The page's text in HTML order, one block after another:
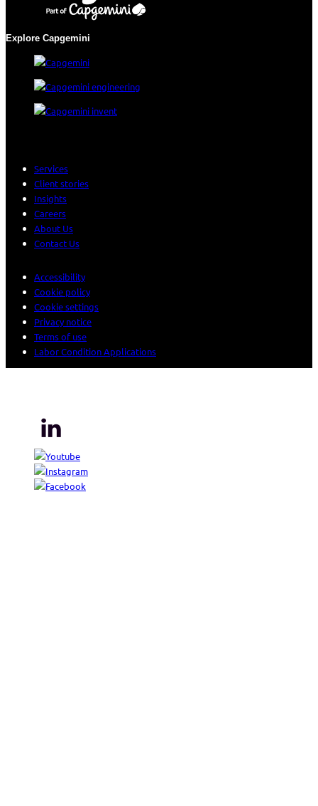
Explore Capgemini
Services
Client stories
Insights
Careers
About Us
Contact Us
Accessibility
Cookie policy
Cookie settings
Privacy notice
Terms of use
Labor Condition Applications